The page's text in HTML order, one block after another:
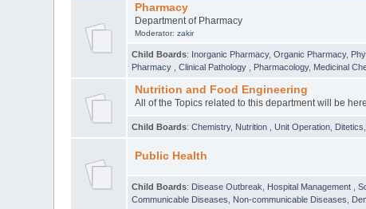
Pharmacy
Department of Pharmacy
Moderator: zakir
Child Boards: Inorganic Pharmacy,Organic Pharmacy,
Pharmacy
,Clinical Pathology Pharmacology, Medicinal
Nutrition and Food Engineering
All of the Topics related to this department will be here.
Child Boards:Chemistry, Nutrition ,Unit Operation Ditetics
Public Health
Child Boards: Disease Outbreak Hospital Management ,
Communicable Diseases
Non-communicable Diseases